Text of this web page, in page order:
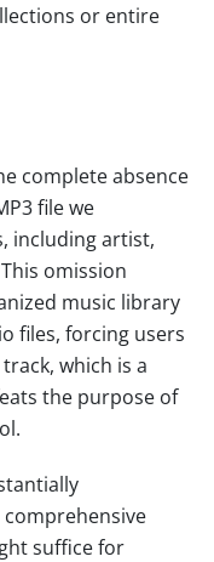
or entire
complete absence
file we
including artist,
omission
music library
files, forcing users
which is a
the purpose of
suffice for